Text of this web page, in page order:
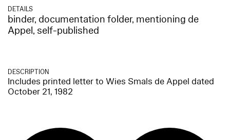
DETAILS
binder, documentation folder, mentioning de
Appel, self-published
DESCRIPTION
Includes printed letter to Wies Smals de Appel dated
October 21, 1982